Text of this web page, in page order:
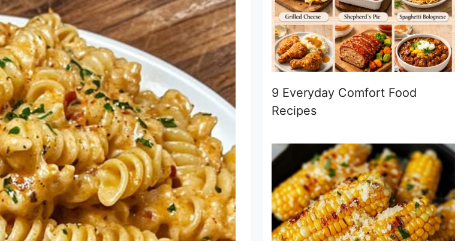
9 Everyday Comfort Food
Recipes